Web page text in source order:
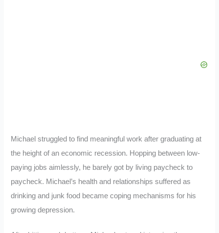
Michael struggled to find meaningful work after graduating at
the height of an economic recession. Hopping between low-
paying jobs aimlessly, he barely got by living paycheck to
paycheck. Michael’s health and relationships suffered as
drinking and junk food became coping mechanisms for his
growing depression.